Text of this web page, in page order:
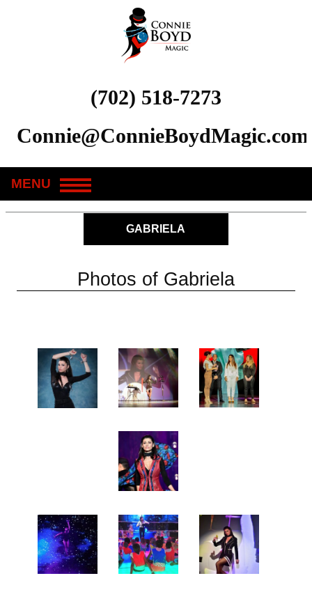
(702) 518-7273
Connie@ConnieBoydMagic.com
MENU
GABRIELA
Photos of Gabriela